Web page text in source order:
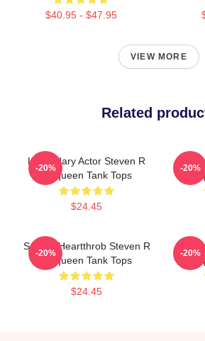
$40.95 - $47.95
VIEW MORE
Related
Legendary Actor Steven R
Mcqueen Tank Tops
$24.45
-20% -20%
Screen Heartthrob Steven R
Mcqueen Tank Tops
$24.45
-20% -20%